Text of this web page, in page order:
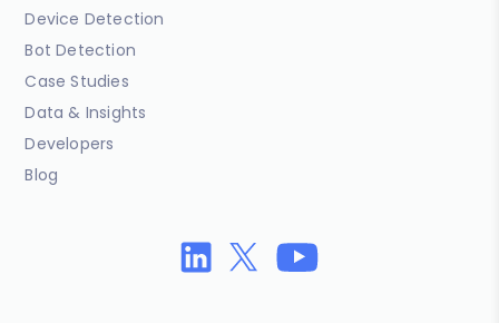
Device Detection
Bot Detection
Case Studies
Data & Insights
Developers
Blog